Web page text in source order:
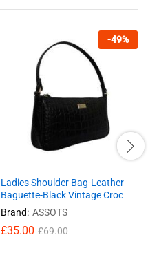
-49%
Ladies Shoulder Bag-Leather
Baguette-Black Vintage Croc
Brand: ASSOTS
£35.00 £69.00